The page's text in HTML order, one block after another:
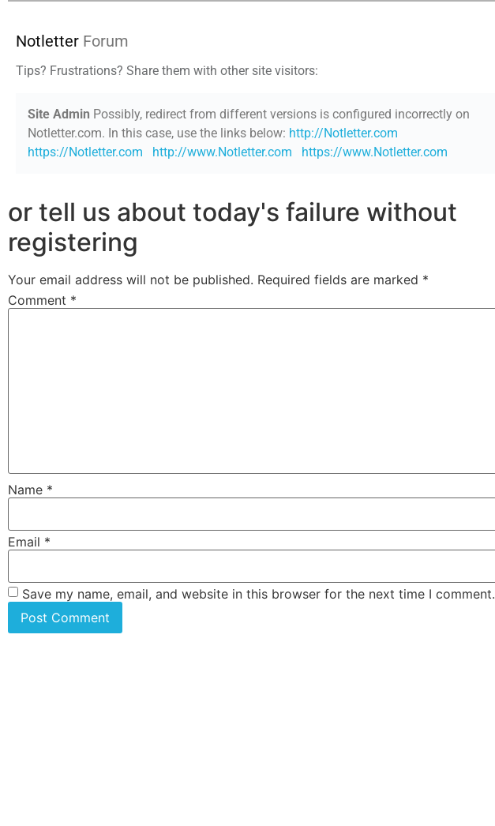
Notletter Forum
Tips? Frustrations? Share them with other site visitors:
Site Admin Possibly, redirect from different versions is configured incorrectly on
Notletter.com. In this case, use the links below: http://Notletter.com
https://Notletter.com
http://www.Notletter.com https://www.Notletter.com
or tell us about today's failure without
registering
Your email address will not be published. Required fields are marked *
Comment *
Name *
Email *
Save my name, email, and website in this browser for the next time I comment.